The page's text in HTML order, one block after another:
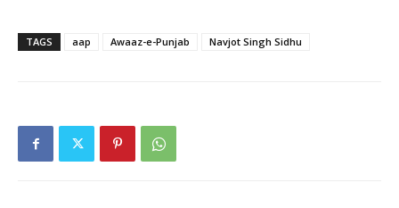
TAGS aap Awaaz-e-Punjab Navjot Singh Sidhu